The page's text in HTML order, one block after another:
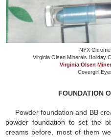
NYX
Virginia Olsen Minerals Holiday
Virginia Olsen
Covergirl
FOUNDATION
Powder foundation and BB
powder foundation to set the
creams before, most of them